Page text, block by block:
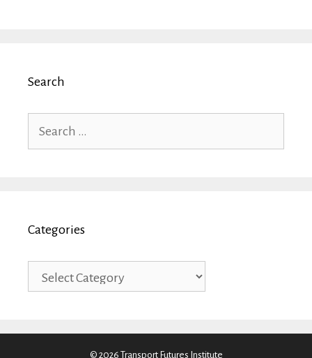
Search
for:
Categories
© 2026 Transport Futures Institute